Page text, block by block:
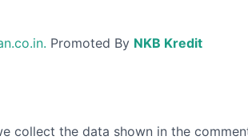
Promoted By NKB Kredit
collect the data shown in the